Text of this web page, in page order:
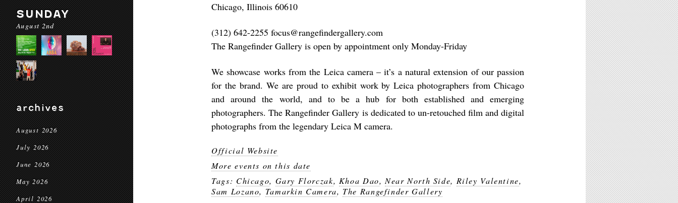
SUNDAY
August 2nd
archives
August 2026
July 2026
June 2026
May 2026
April 2026
Chicago, Illinois 60610
(312) 642-2255 focus@rangefindergallery.com
The Rangefinder Gallery is open by appointment only Monday-Friday
We showcase works from the Leica camera – it’s a natural extension of our passion
for the brand. We are proud to exhibit work by Leica photographers from Chicago
and around the world, and to be a hub for both established and emerging
photographers. The Rangefinder Gallery is dedicated to un-retouched film and digital
photographs from the legendary Leica M camera.
Official Website
More events on this date
Tags: Chicago, Gary Florczak, Khoa Dao,Near North Side, Riley Valentine,
Sam Lozano, Tamarkin Camera, The Rangefinder Gallery